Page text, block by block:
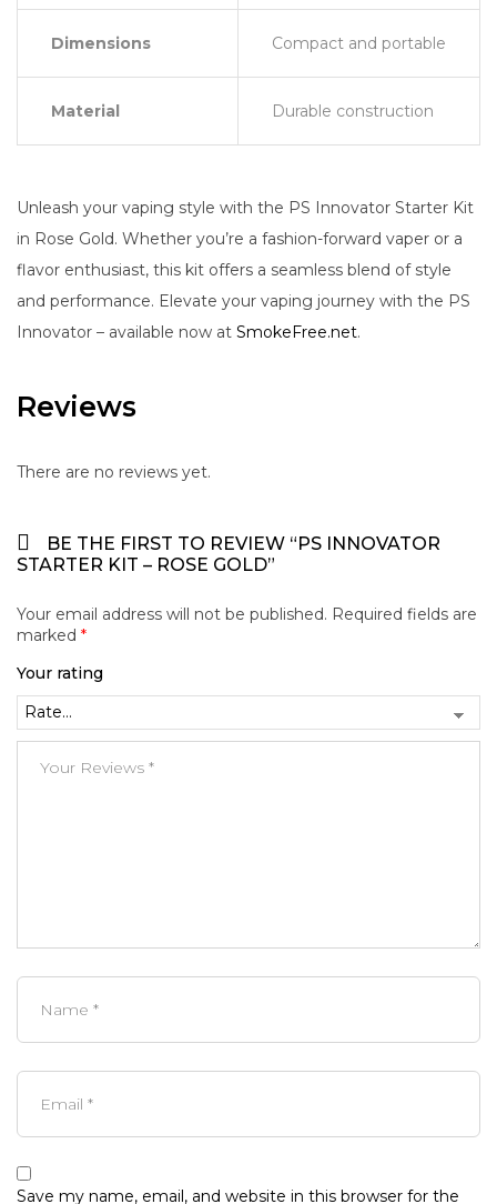
Dimensions Compact and portable
Material Durable construction
Unleash your vaping style with the PS Innovator Starter Kit
in Rose Gold. Whether you’re a fashion-forward vaper or a
flavor enthusiast, this kit offers a seamless blend of style
and performance. Elevate your vaping journey with the PS
Innovator – available now at SmokeFree.net.
Reviews
There are no reviews yet.
BE THE FIRST TO REVIEW “PS INNOVATOR
STARTER KIT – ROSE GOLD”
Your email address will not be published. Required fields are
marked *
Your rating
Save my name, email, and website in this browser for the